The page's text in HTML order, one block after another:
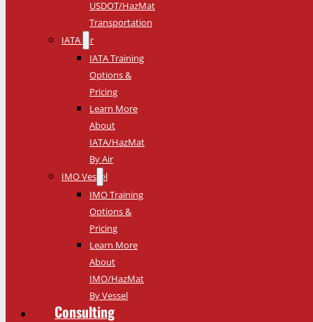
USDOT/HazMat
Transportation
IATA Air
IATA Training
Options &
Pricing
Learn More
About
IATA/HazMat
By Air
IMO Vessel
IMO Training
Options &
Pricing
Learn More
About
IMO/HazMat
By Vessel
Consulting